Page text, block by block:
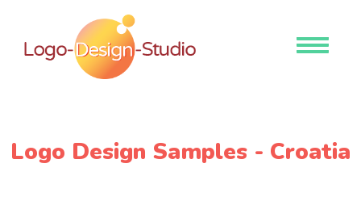
Toggle
Logo Design Samples - Croatia